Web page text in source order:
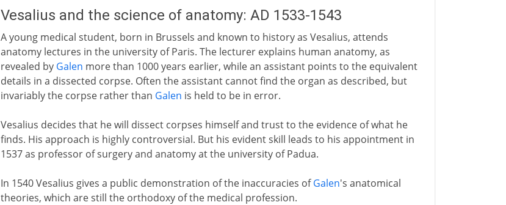
Vesalius and the science of anatomy: AD 1533-1543
A young medical student, born in Brussels and known to history as Vesalius, attends
anatomy lectures in the university of Paris. The lecturer explains human anatomy, as
revealed by Galen more than 1000 years earlier, while an assistant points to the equivalent
details in a dissected corpse. Often the assistant cannot find the organ as described, but
invariably the corpse rather than Galen is held to be in error.
Vesalius decides that he will dissect corpses himself and trust to the evidence of what he
finds. His approach is highly controversial. But his evident skill leads to his appointment in
1537 as professor of surgery and anatomy at the university of Padua.
In 1540 Vesalius gives a public demonstration of the inaccuracies ofGalen's anatomical
theories, which are still the orthodoxy of the medical profession.